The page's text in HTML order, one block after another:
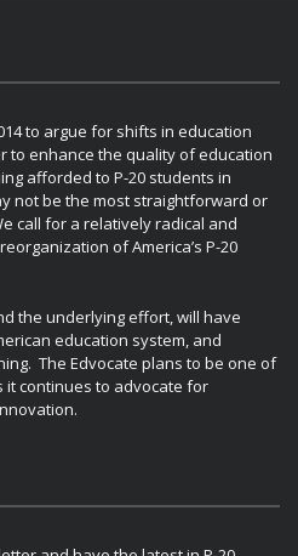
to argue for shifts in education
to enhance the quality of education
afforded to P-20 students in
not be the most straightforward or
call for a relatively radical and
of America’s P-20
the underlying effort, will have
education system, and
The Edvocate plans to be one of
it continues to advocate for